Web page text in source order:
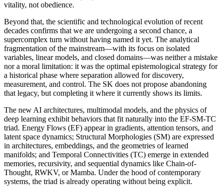
vitality, not obedience.
Beyond that, the scientific and technological evolution of recent
decades confirms that we are undergoing a second chance, a
supercomplex turn without having named it yet. The analytical
fragmentation of the mainstream—with its focus on isolated
variables, linear models, and closed domains—was neither a mistake
nor a moral limitation: it was the optimal epistemological strategy for
a historical phase where separation allowed for discovery,
measurement, and control. The SK does not propose abandoning
that legacy, but completing it where it currently shows its limits.
The new AI architectures, multimodal models, and the physics of
deep learning exhibit behaviors that fit naturally into the EF-SM-TC
triad. Energy Flows (EF) appear in gradients, attention tensors, and
latent space dynamics; Structural Morphologies (SM) are expressed
in architectures, embeddings, and the geometries of learned
manifolds; and Temporal Connectivities (TC) emerge in extended
memories, recursivity, and sequential dynamics like Chain-of-
Thought, RWKV, or Mamba. Under the hood of contemporary
systems, the triad is already operating without being explicit.